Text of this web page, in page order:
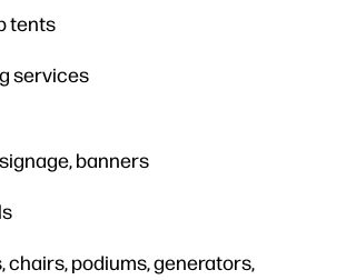
tents
services
banners
chairs, podiums, generators,